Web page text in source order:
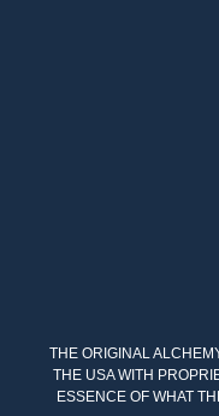
THE ORIGINAL
THE USA WITH
ESSENCE OF WHAT